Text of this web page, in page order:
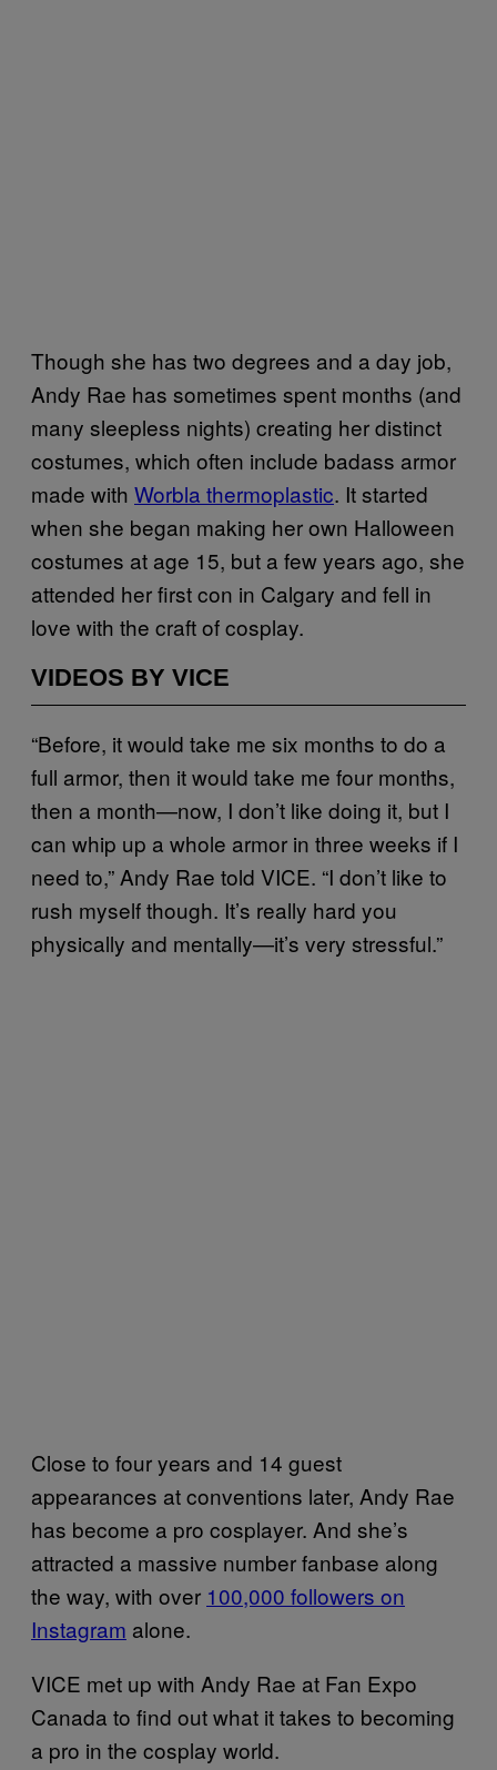
Though she has two degrees and a day job,
Andy Rae has sometimes spent months (and
many sleepless nights) creating her distinct
costumes, which often include badass armor
made with Worbla thermoplastic. It started
when she began making her own Halloween
costumes at age 15, but a few years ago, she
attended her first con in Calgary and fell in
love with the craft of cosplay.
VIDEOS BY VICE
“Before, it would take me six months to do a
full armor, then it would take me four months,
then a month—now, I don’t like doing it, but I
can whip up a whole armor in three weeks if I
need to,” Andy Rae told VICE. “I don’t like to
rush myself though. It’s really hard you
physically and mentally—it’s very stressful.”
Close to four years and 14 guest
appearances at conventions later, Andy Rae
has become a pro cosplayer. And she’s
attracted a massive number fanbase along
the way, with over 100,000 followers on
Instagram alone.
VICE met up with Andy Rae at Fan Expo
Canada to find out what it takes to becoming
a pro in the cosplay world.